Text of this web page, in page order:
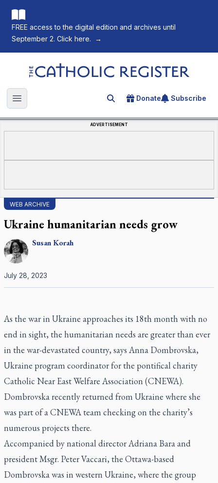
FREE access to the digital edition and archives until
September 2. Click here.
→
The Catholic Register
Open main menu Search for an article
Donate Subscribe
ADVERTISEMENT
WEB ARCHIVE
Ukraine humanitarian needs grow
SusanKorah
July 28, 2023
As the war in Ukraine approaches its 18th month with no
end in sight, the humanitarian needs are greater than ever
in the war-devastated country, says Anna Dombrovska,
Ukraine program coordinator for the pontifical charity
Catholic Near East Welfare Association (CNEWA).
Dombrovska recently returned from Ukraine where she
was part of a CNEWA team checking on the charity’s
numerous projects there.
Accompanied by national director Adriana Bara and
president Msgr. Peter Vaccari, the Ottawa-based
Dombrovska was in western Ukraine, where the group